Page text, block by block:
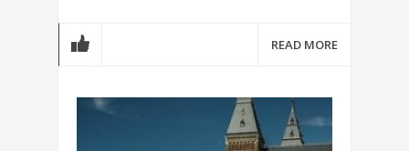
READ MORE